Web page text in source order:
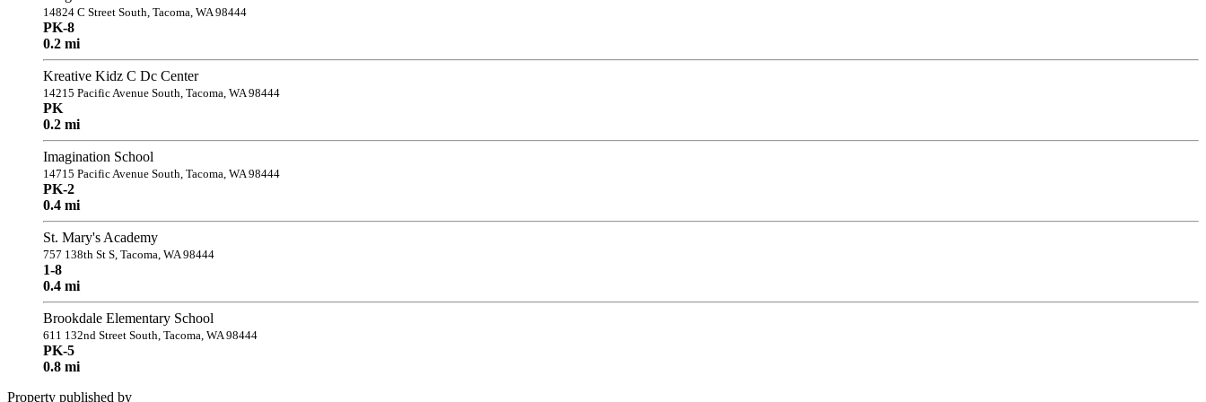
14824 C Street South, Tacoma, WA 98444
PK-8
0.2 mi
Kreative Kidz C Dc Center
14215 Pacific Avenue South, Tacoma, WA 98444
PK
0.2 mi
Imagination School
14715 Pacific Avenue South, Tacoma, WA 98444
PK-2
0.4 mi
St. Mary's Academy
757 138th St S, Tacoma, WA 98444
1-8
0.4 mi
Brookdale Elementary School
611 132nd Street South, Tacoma, WA 98444
PK-5
0.8 mi
Property published by